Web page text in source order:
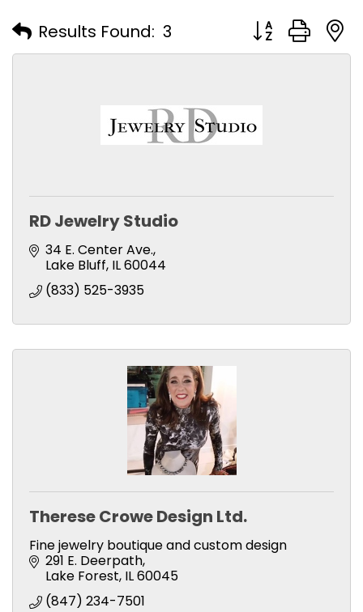
Results Found: 3 Button group
RD Jewelry Studio
34 E. Center Ave.
Lake Bluff IL60044
(833) 525-3935
Therese Crowe Design Ltd.
Fine jewelry boutique and custom design
291 E. Deerpath
Lake Forest IL60045
(847) 234-7501